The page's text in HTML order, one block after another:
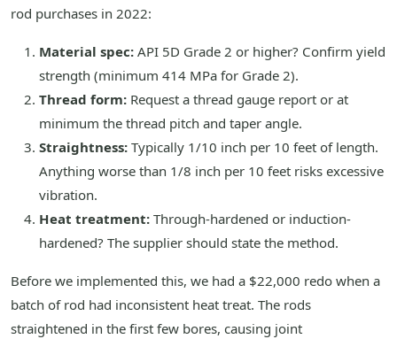
rod purchases in 2022:
Material spec: API 5D Grade 2 or higher? Confirm yield
strength (minimum 414 MPa for Grade 2).
Thread form: Request a thread gauge report or at
minimum the thread pitch and taper angle.
Straightness: Typically 1/10 inch per 10 feet of length.
Anything worse than 1/8 inch per 10 feet risks excessive
vibration.
Heat treatment: Through-hardened or induction-
hardened? The supplier should state the method.
Before we implemented this, we had a $22,000 redo when a
batch of rod had inconsistent heat treat. The rods
straightened in the first few bores, causing joint